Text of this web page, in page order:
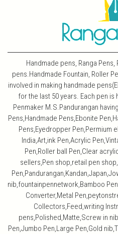
Handmade pens, Ranga
pens.Handmade Fountain, Roller
involved in making handmade
for the last 50 years. Each pen
Penmaker M.S.Pandurangan
Pens,Handmade Pens,Ebonite
Pens,Eyedropper Pen,Permium
India,Art,ink Pen,Acrylic
Pen,Roller ball Pen,Clear
sellers,Pen shop,retail pen
nib,fountainpennetwork,Bamboo
Converter,Metal
Collectors,Feed,writing
pens,Polished,Matte,Screw in
Pen,Jumbo Pen,Large Pen,Gold